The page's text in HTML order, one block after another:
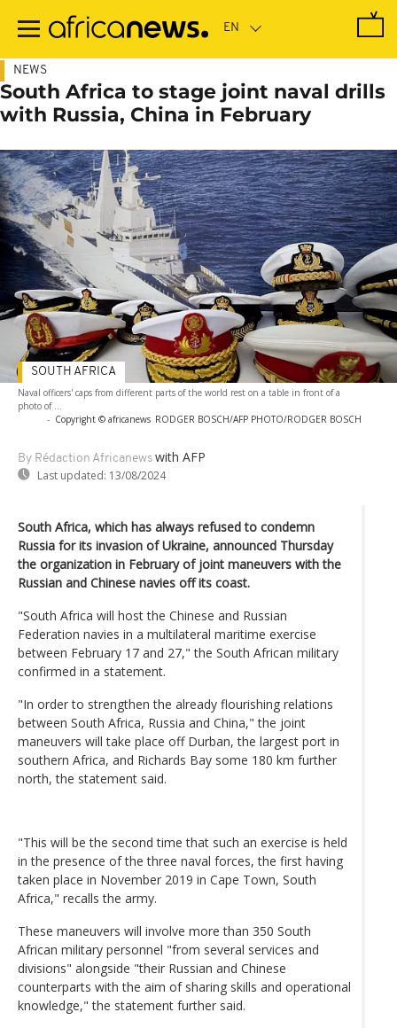
main
NEWS
South Africa to stage joint naval drills
with Russia, China in February
Naval officers' caps from different parts of the world rest on a table in front of a
photo of ...
- Copyright © africanews RODGER BOSCH/AFP PHOTO/RODGER BOSCH
By Rédaction Africanews with AFP
Last updated: 13/08/2024
SOUTH AFRICA
South Africa, which has always refused to condemn
Russia for its invasion of Ukraine, announced Thursday
the organization in February of joint maneuvers with the
Russian and Chinese navies off its coast.
"South Africa will host the Chinese and Russian
Federation navies in a multilateral maritime exercise
between February 17 and 27," the South African military
confirmed in a statement.
"In order to strengthen the already flourishing relations
between South Africa, Russia and China," the joint
maneuvers will take place off Durban, the largest port in
southern Africa, and Richards Bay some 180 km further
north, the statement said.
"This will be the second time that such an exercise is held
in the presence of the three naval forces, the first having
taken place in November 2019 in Cape Town, South
Africa," recalls the army.
These maneuvers will involve more than 350 South
African military personnel "from several services and
divisions" alongside "their Russian and Chinese
counterparts with the aim of sharing skills and operational
knowledge," the statement further said.